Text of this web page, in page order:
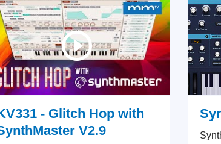
- Glitch Hop with
V2.9